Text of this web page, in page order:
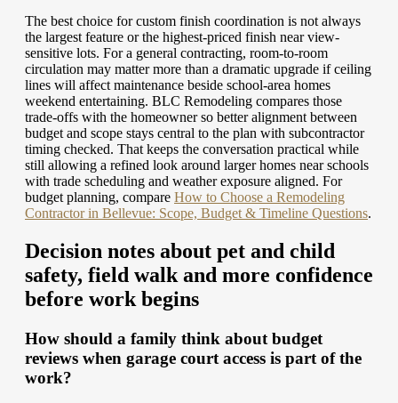
The best choice for custom finish coordination is not always
the largest feature or the highest-priced finish near view-
sensitive lots. For a general contracting, room-to-room
circulation may matter more than a dramatic upgrade if ceiling
lines will affect maintenance beside school-area homes
weekend entertaining. BLC Remodeling compares those
trade-offs with the homeowner so better alignment between
budget and scope stays central to the plan with subcontractor
timing checked. That keeps the conversation practical while
still allowing a refined look around larger homes near schools
with trade scheduling and weather exposure aligned. For
budget planning, compare How to Choose a Remodeling
Contractor in Bellevue: Scope, Budget & Timeline Questions.
Decision notes about pet and child
safety, field walk and more confidence
before work begins
How should a family think about budget
reviews when garage court access is part of the
work?